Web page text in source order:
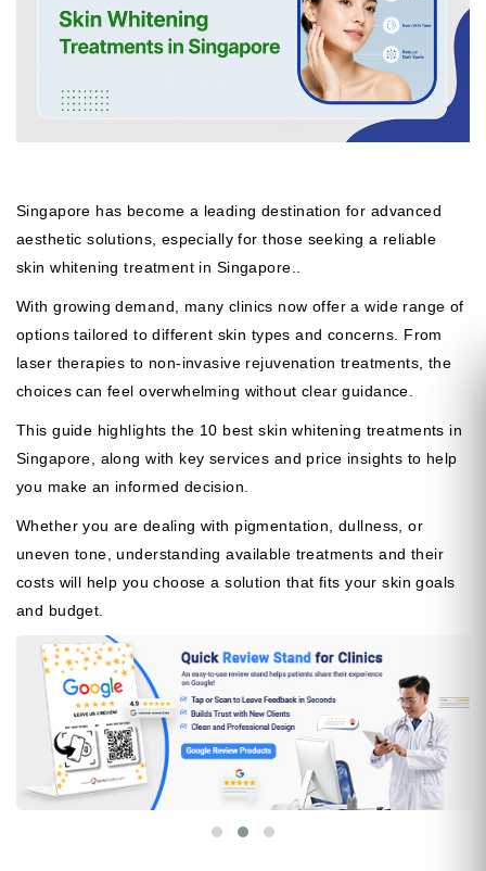
Singapore has become a leading destination for advanced
aesthetic solutions, especially for those seeking a reliable
skin whitening treatment in Singapore..
With growing demand, many clinics now offer a wide range of
options tailored to different skin types and concerns. From
laser therapies to non-invasive rejuvenation treatments, the
choices can feel overwhelming without clear guidance.
This guide highlights the 10 best skin whitening treatments in
Singapore, along with key services and price insights to help
you make an informed decision.
Whether you are dealing with pigmentation, dullness, or
uneven tone, understanding available treatments and their
costs will help you choose a solution that fits your skin goals
and budget.